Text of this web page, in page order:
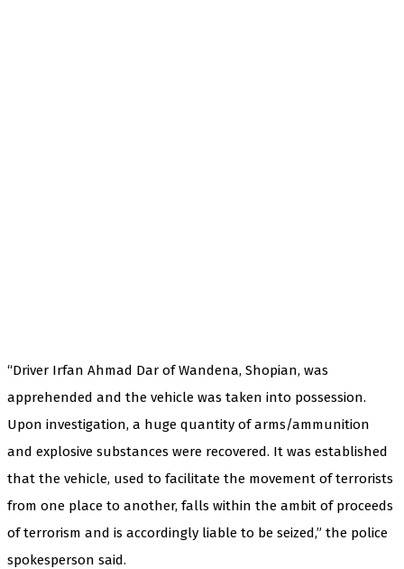
“Driver Irfan Ahmad Dar of Wandena, Shopian, was
apprehended and the vehicle was taken into possession.
Upon investigation, a huge quantity of arms/ammunition
and explosive substances were recovered. It was established
that the vehicle, used to facilitate the movement of terrorists
from one place to another, falls within the ambit of proceeds
of terrorism and is accordingly liable to be seized,” the police
spokesperson said.